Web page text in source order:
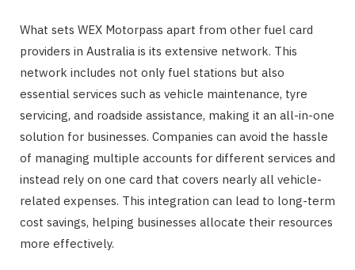
What sets WEX Motorpass apart from other fuel card
providers in Australia is its extensive network. This
network includes not only fuel stations but also
essential services such as vehicle maintenance, tyre
servicing, and roadside assistance, making it an all-in-one
solution for businesses. Companies can avoid the hassle
of managing multiple accounts for different services and
instead rely on one card that covers nearly all vehicle-
related expenses. This integration can lead to long-term
cost savings, helping businesses allocate their resources
more effectively.